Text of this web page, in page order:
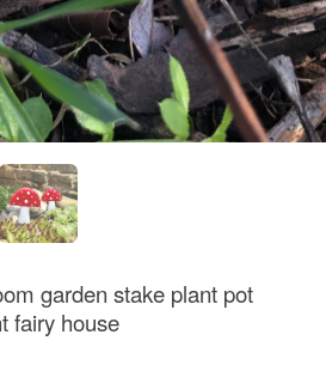
garden stake plant pot
fairy house